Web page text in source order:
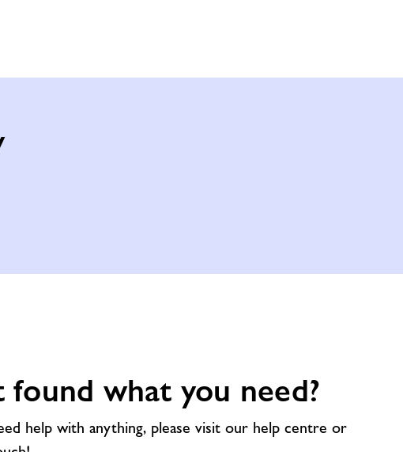
found what you need?
help with anything, please visit our help centre or